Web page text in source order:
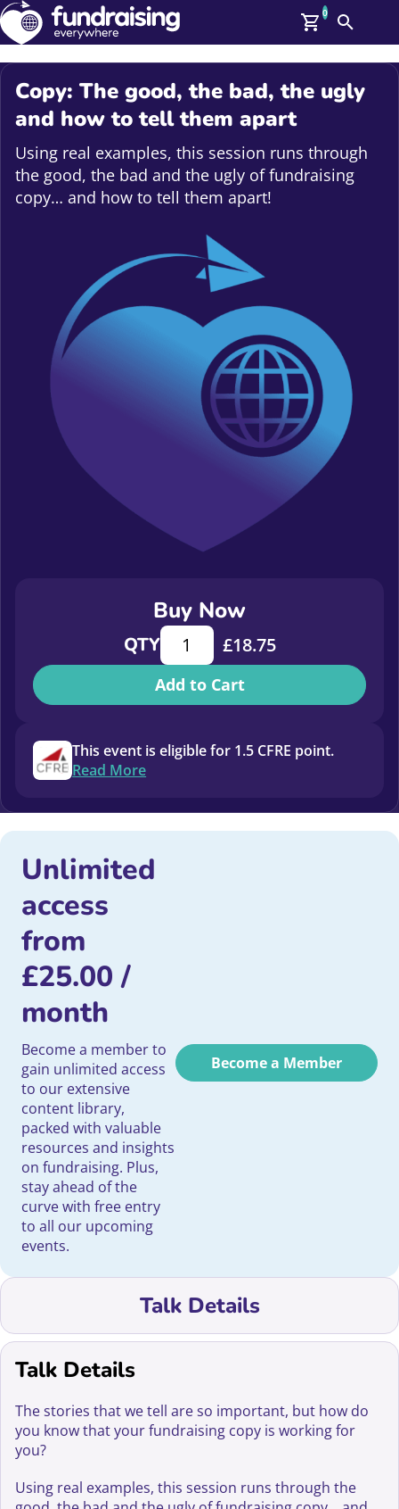
Members
Log In
Affiliate Login
Help
Upcoming Events
On Demand
0
Search
Copy: The good, the bad, the ugly
and how to tell them apart
Using real examples, this session runs through
the good, the bad and the ugly of fundraising
copy… and how to tell them apart!
Buy Now
QTYCopy: The good, the bad, the ugly
£18.75
Add to Cart
This event is eligible for 1.5 CFRE point.
Read More
Unlimited
access
from
£25.00 /
month
Become a member to
gain unlimited access
to our extensive
content library,
packed with valuable
resources and insights
on fundraising. Plus,
stay ahead of the
curve with free entry
to all our upcoming
events.
Become a Member
Talk Details
Talk Details
The stories that we tell are so important, but how do
you know that your fundraising copy is working for
you?
Using real examples, this session runs through the